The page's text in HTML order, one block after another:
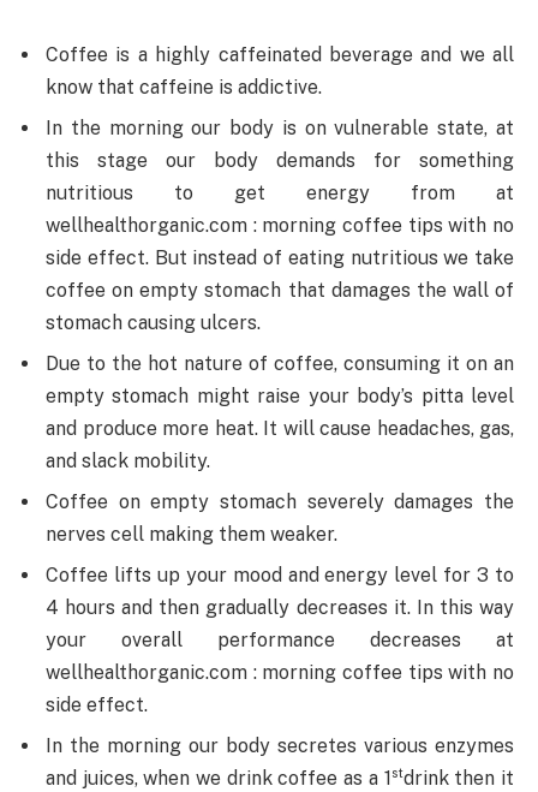
Coffee is a highly caffeinated beverage and we all
know that caffeine is addictive.
In the morning our body is on vulnerable state, at
this stage our body demands for something
nutritious to get energy from at
wellhealthorganic.com : morning coffee tips with no
side effect. But instead of eating nutritious we take
coffee on empty stomach that damages the wall of
stomach causing ulcers.
Due to the hot nature of coffee, consuming it on an
empty stomach might raise your body’s pitta level
and produce more heat. It will cause headaches, gas,
and slack mobility.
Coffee on empty stomach severely damages the
nerves cell making them weaker.
Coffee lifts up your mood and energy level for 3 to
4 hours and then gradually decreases it. In this way
your overall performance decreases at
wellhealthorganic.com : morning coffee tips with no
side effect.
In the morning our body secretes various enzymes
and juices, when we drink coffee as a 1stdrink then it